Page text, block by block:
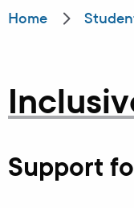
Filter your search
Everything
Carshalton College
Home
Support